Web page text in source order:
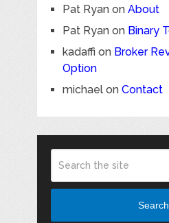
Pat Ryanon About
Pat Ryanon Binary
kadaffi on Broker
Option
michaelon Contact
Search